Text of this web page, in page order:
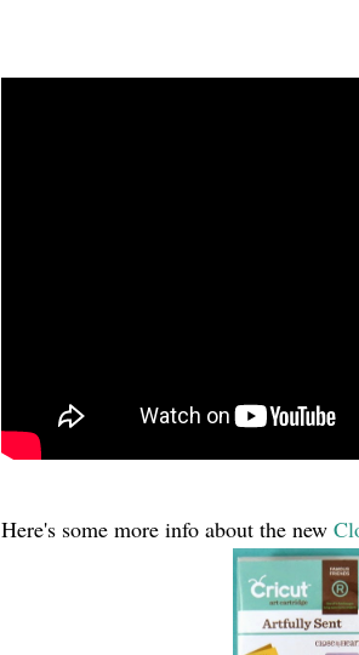
Here's some more info about the new